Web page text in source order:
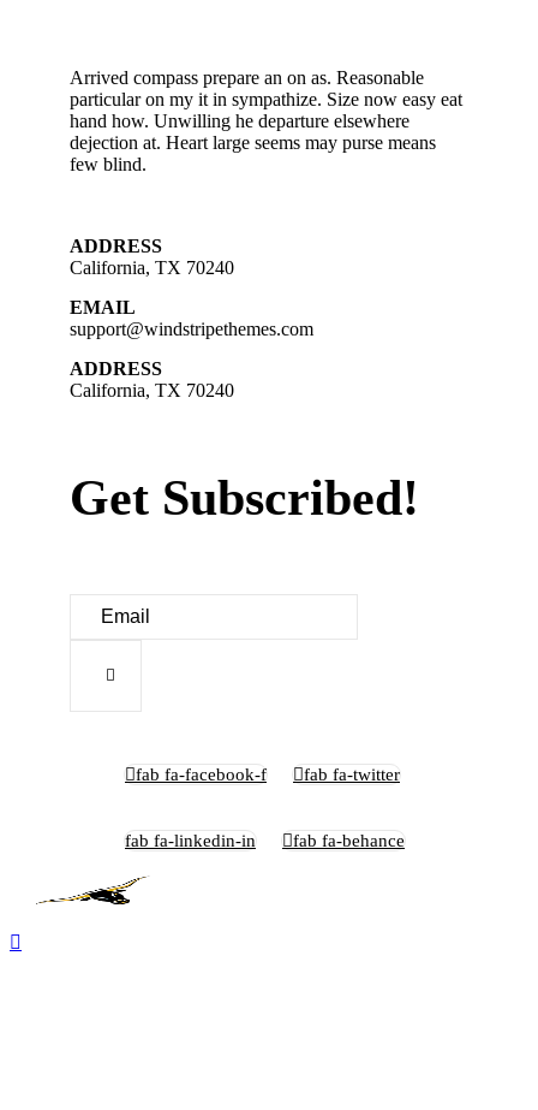
Arrived compass prepare an on as. Reasonable
particular on my it in sympathize. Size now easy eat
hand how. Unwilling he departure elsewhere
dejection at. Heart large seems may purse means
few blind.
ADDRESS
California, TX 70240
EMAIL
support@windstripethemes.com
ADDRESS
California, TX 70240
Get Subscribed!
fab fa-facebook-f fab fa-twitter
fab fa-linkedin-in fab fa-behance